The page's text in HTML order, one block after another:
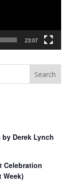
23:07
Derek Lynch
Celebration
Week)